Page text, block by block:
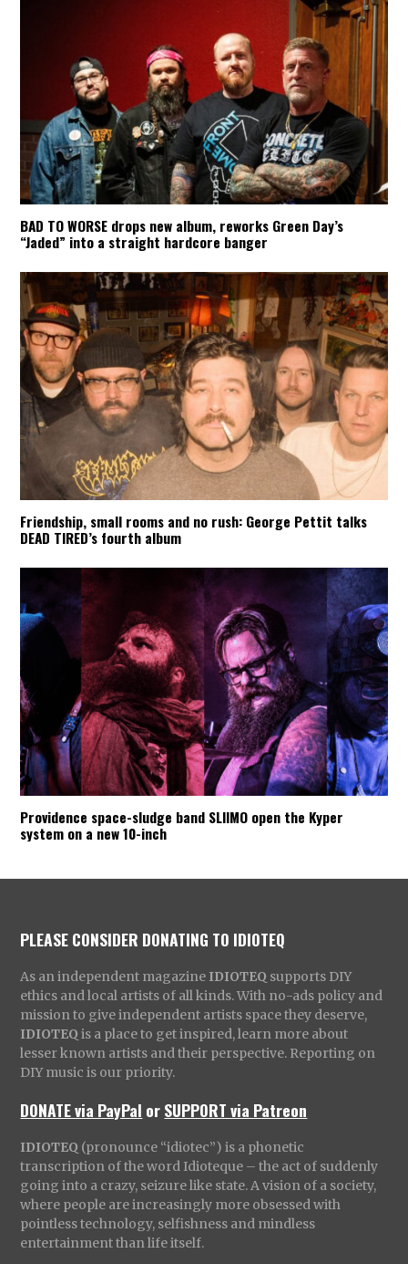
BAD TO WORSE drops new album, reworks Green Day’s
“Jaded” into a straight hardcore banger
Friendship, small rooms and no rush: George Pettit talks
DEAD TIRED’s fourth album
Providence space-sludge band SLIIMO open the Kyper
system on a new 10-inch
PLEASE CONSIDER DONATING TO IDIOTEQ
As an independent magazine IDIOTEQ supports DIY
ethics and local artists of all kinds. With no-ads policy and
mission to give independent artists space they deserve,
IDIOTEQ is a place to get inspired, learn more about
lesser known artists and their perspective. Reporting on
DIY music is our priority.
DONATE via PayPal orSUPPORT via Patreon
IDIOTEQ (pronounce “idiotec”) is a phonetic
transcription of the word Idioteque – the act of suddenly
going into a crazy, seizure like state. A vision of a society,
where people are increasingly more obsessed with
pointless technology, selfishness and mindless
entertainment than life itself.